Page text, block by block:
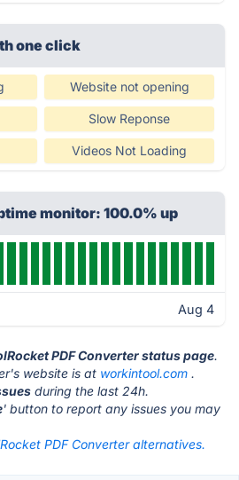
one click
Website not opening
Slow Reponse
Videos Not Loading
monitor: 100.0% up
Aug 4
PDF Converter status page.
website is at workintool.com .
during the last 24h.
' button to report any issues you may
PDF Converter alternatives.